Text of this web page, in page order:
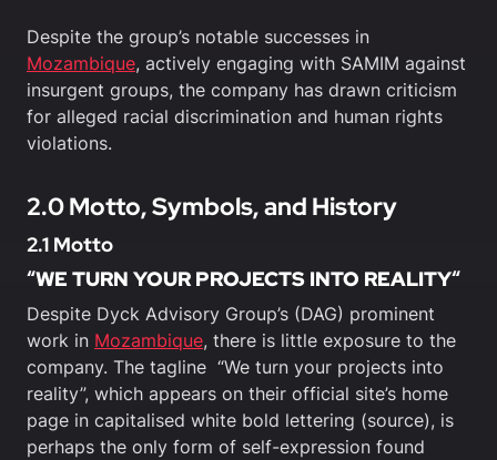
Despite the group’s notable successes in
Mozambique, actively engaging with SAMIM against
insurgent groups, the company has drawn criticism
for alleged racial discrimination and human rights
violations.
2.0 Motto, Symbols, and History
2.1 Motto
“WE TURN YOUR PROJECTS INTO REALITY“
Despite Dyck Advisory Group’s (DAG) prominent
work in Mozambique, there is little exposure to the
company. The tagline “We turn your projects into
reality”, which appears on their official site’s home
page in capitalised white bold lettering (source), is
perhaps the only form of self-expression found